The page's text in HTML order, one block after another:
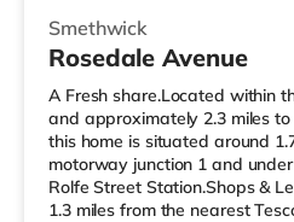
Smethwick
Rosedale Avenue
A Fresh share.Located within
and approximately 2.3 miles
this home is situated around
motorway junction 1 and
Rolfe Street Station.Shops &
1.3 miles from the nearest